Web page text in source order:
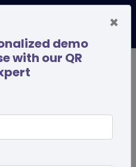
×
demo
with our QR